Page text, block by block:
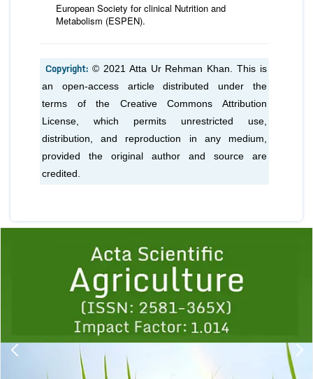
European Society for clinical Nutrition and
Metabolism (ESPEN).
Copyright: © 2021 Atta Ur Rehman Khan. This is
an open-access article distributed under the
terms of the Creative Commons Attribution
License, which permits unrestricted use,
distribution, and reproduction in any medium,
provided the original author and source are
credited.
1 2 3 4 5